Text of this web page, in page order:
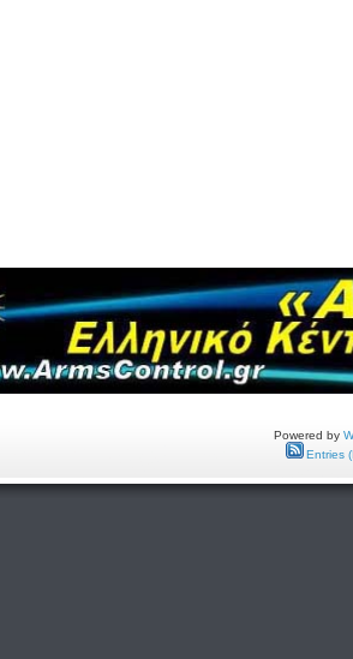
Powered by
Entries